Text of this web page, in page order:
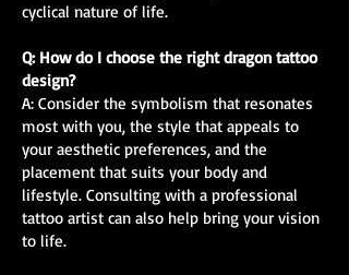
cyclical nature of life.
Q: How do I choose the right dragon tattoo
design?
A: Consider the symbolism that resonates
most with you, the style that appeals to
your aesthetic preferences, and the
placement that suits your body and
lifestyle. Consulting with a professional
tattoo artist can also help bring your vision
to life.